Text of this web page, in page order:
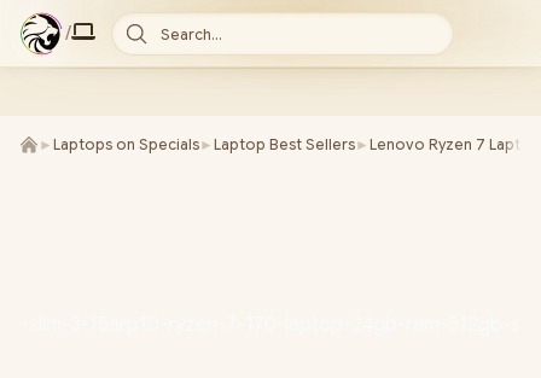
/ Search...
► Laptops on Specials► Laptop Best Sellers► Lenovo Ryzen 7